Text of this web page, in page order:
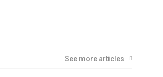
See more articles